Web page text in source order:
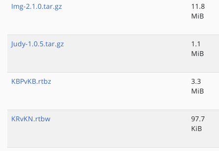
Img-2.1.0.tar.gz
11.8
MiB
Judy-1.0.5.tar.gz
1.1
MiB
KBPvKB.rtbz
3.3
MiB
KRvKN.rtbw
97.7
KiB